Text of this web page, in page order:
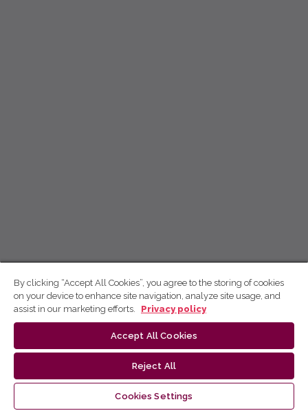
By clicking “Accept All Cookies”, you agree to the storing of cookies
on your device to enhance site navigation, analyze site usage, and
assist in our marketing efforts.
Privacy policy
Accept All Cookies
Reject All
Cookies Settings